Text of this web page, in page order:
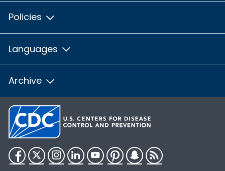
Policies
Languages
Archive